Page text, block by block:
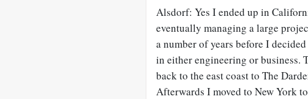
Alsdorf: Yes I ended up in
eventually managing a large
a number of years before I
in either engineering or business.
back to the east coast to The
Afterwards I moved to New York